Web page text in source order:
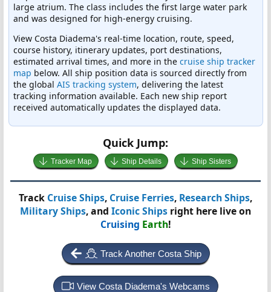
large atrium. The class includes the first large water park
and was designed for high-energy cruising.
View Costa Diadema's real-time location, route, speed,
course history, itinerary updates, port destinations,
estimated arrival times, and more in the cruise ship tracker
map below. All ship position data is sourced directly from
the global AIS tracking system, delivering the latest
tracking information available. Each new ship report
received automatically updates the displayed data.
Quick Jump:
Tracker Map Ship Details Ship Sisters
Track Cruise Ships, Cruise Ferries, Research Ships,
Military Ships, and Iconic Ships right here live on
Cruising Earth!
Track Another Costa Ship
View Costa Diadema's Webcams